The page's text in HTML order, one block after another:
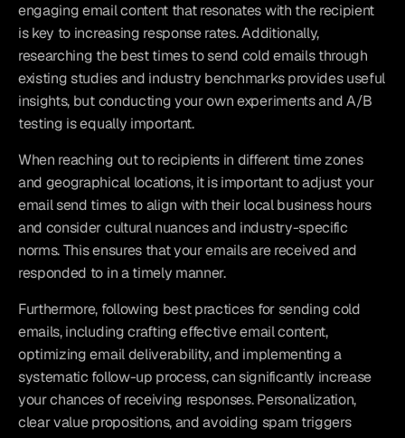
engaging email content that resonates with the recipient
is key to increasing response rates. Additionally,
researching the best times to send cold emails through
existing studies and industry benchmarks provides useful
insights, but conducting your own experiments and A/B
testing is equally important.
When reaching out to recipients in different time zones
and geographical locations, it is important to adjust your
email send times to align with their local business hours
and consider cultural nuances and industry-specific
norms. This ensures that your emails are received and
responded to in a timely manner.
Furthermore, following best practices for sending cold
emails, including crafting effective email content,
optimizing email deliverability, and implementing a
systematic follow-up process, can significantly increase
your chances of receiving responses. Personalization,
clear value propositions, and avoiding spam triggers